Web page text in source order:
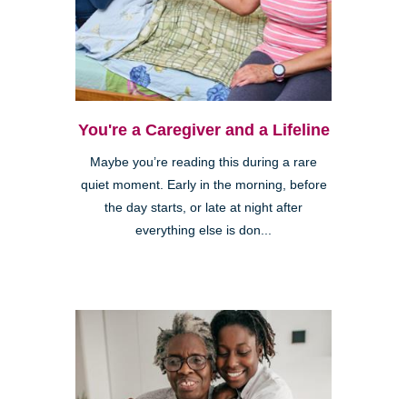
You're a Caregiver and a Lifeline
Maybe you’re reading this during a rare
quiet moment. Early in the morning, before
the day starts, or late at night after
everything else is don...